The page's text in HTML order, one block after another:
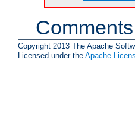
Copyright 2013 The Apache
Licensed under the Apache